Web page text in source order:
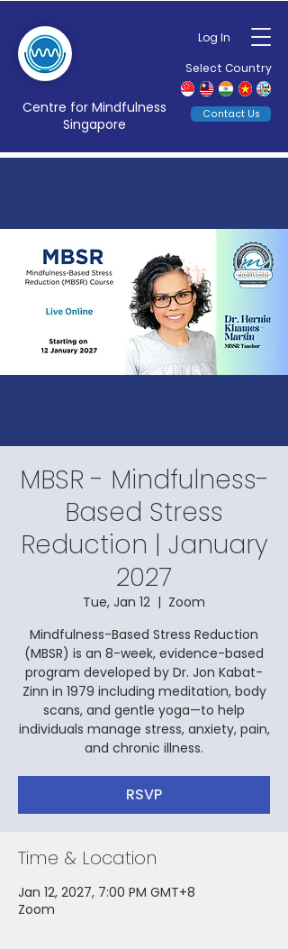
Log In
Select Country
Centre for Mindfulness
Singapore
Contact Us
MBSR - Mindfulness-
Based Stress
Reduction | January
2027
Tue, Jan 12
  |
Zoom
Mindfulness-Based Stress Reduction
(MBSR) is an 8-week, evidence-based
program developed by Dr. Jon Kabat-
Zinn in 1979 including meditation, body
scans, and gentle yoga—to help
individuals manage stress, anxiety, pain,
and chronic illness.
RSVP
Time & Location
Jan 12, 2027, 7:00 PM GMT+8
Zoom